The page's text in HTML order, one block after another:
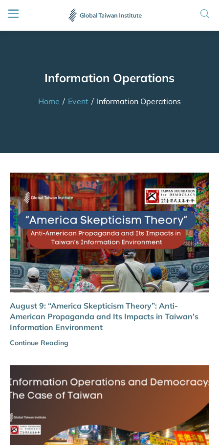
Information Operations
Home / Event / Information Operations
August 9: “America Skepticism Theory”: Anti-
American Propaganda and Its Impacts in Taiwan’s
Information Environment
Continue Reading